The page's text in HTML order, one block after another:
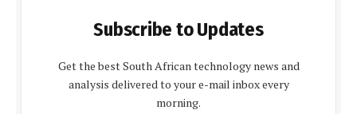
Subscribe to Updates
Get the best South African technology news and
analysis delivered to your e-mail inbox every
morning.